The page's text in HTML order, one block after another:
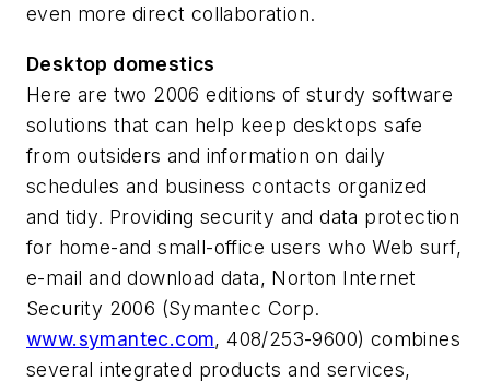
even more direct collaboration.
Desktop domestics
Here are two 2006 editions of sturdy software
solutions that can help keep desktops safe
from outsiders and information on daily
schedules and business contacts organized
and tidy. Providing security and data protection
for home-and small-office users who Web surf,
e-mail and download data, Norton Internet
Security 2006 (Symantec Corp.
www.symantec.com, 408/253-9600) combines
several integrated products and services,